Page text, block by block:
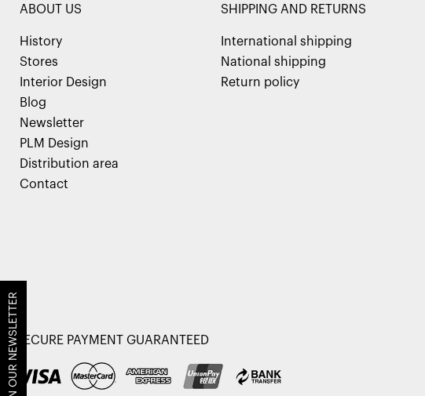
ABOUT US
History
Stores
Interior Design
Blog
Newsletter
PLM Design
Distribution area
Contact
SHIPPING AND RETURNS
International shipping
National shipping
Return policy
SECURE PAYMENT GUARANTEED
JOIN OUR NEWSLETTER